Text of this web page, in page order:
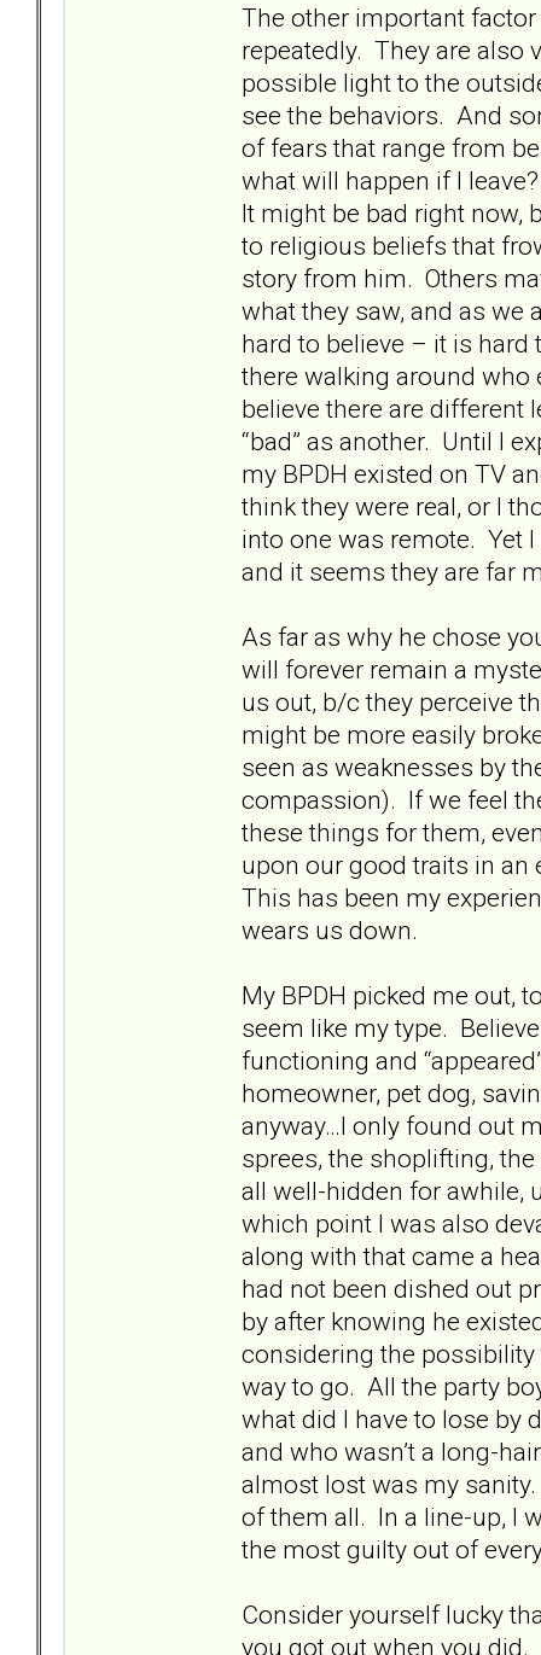
The other important
repeatedly. They are also
possible light to the
see the behaviors. And
of fears that range from
what will happen if I
It might be bad right now,
to religious beliefs that
story from him. Others
what they saw, and as we
hard to believe – it is hard
there walking around
believe there are different
“bad” as another. Until I
my BPDH existed on TV
think they were real, or I
into one was remote. Yet
and it seems they are far
As far as why he chose
will forever remain a
us out, b/c they perceive
might be more easily
seen as weaknesses by
compassion). If we feel
these things for them,
upon our good traits in
This has been my
wears us down.
My BPDH picked me out,
seem like my type.
functioning and
homeowner, pet dog,
anyway…I only found out
sprees, the shoplifting,
all well-hidden for awhile,
which point I was also
along with that came a
had not been dished out
by after knowing he
considering the
way to go. All the party
what did I have to lose by
and who wasn’t a long-
almost lost was my
of them all. In a line-up, I
the most guilty out of
Consider yourself lucky
you got out when you